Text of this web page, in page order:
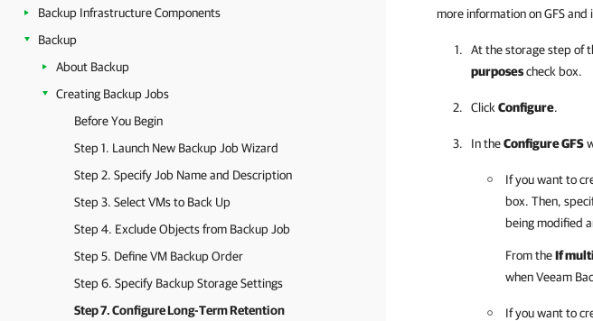
Backup Infrastructure Components
Backup
About Backup
Creating Backup Jobs
Before You Begin
Step 1. Launch New Backup Job Wizard
Step 2. Specify Job Name and Description
Step 3. Select VMs to Back Up
Step 4. Exclude Objects from Backup Job
Step 5. Define VM Backup Order
Step 6. Specify Backup Storage Settings
Step 7. Configure Long-Term Retention
more information on GFS
At the storage step of
purposescheck box.
Click Configure.
In theConfigure GFS
If you want to
box. Then,
being modified
From theIf
when Veeam
If you want to